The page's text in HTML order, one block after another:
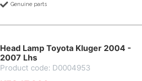
Genuine parts
Head Lamp Toyota Kluger 2004 -
2007 Lhs
Product code: D0004953